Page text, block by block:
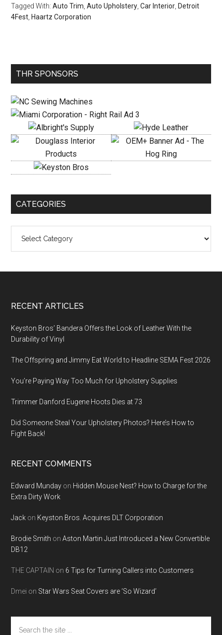
Tagged With:Auto Trim ,Auto Upholstery ,Car Interior Detroit
4Fest Haartz Corporation
Primary
THR SPONSORS
CATEGORIES
Footer
RECENT ARTICLES
Keyston Bros’ Bandera Offers the Look of Leather With the
Durability of Vinyl
The Offspring and Jimmy Eat World to Headline SEMA Fest 2026
You’re Paying Way Too Much for Upholstery Supplies
Trimmer Danford Eugene Hoots Dies at 73
Did Someone Steal Your Upholstery Photos? Here’s How to
Fight Back!
RECENT COMMENTS
Edward Munday on Hidden Mouse Nest? How to Charge for the
Extra Dirty Work
Jack on Keyston Bros. Acquires DLT Corporation
Brodie Smith onAston Martin Just Introduced a New Convertible
DB12
THE CAPTAIN on 6 Tips for Turning Callers into Customers
Dmei on Star Wars Seat Covers are ‘So Wizard’
the